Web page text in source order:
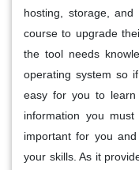
hosting, storage,
course to upgrade
the tool needs
operating system so
easy for you to
information you
important for you
your skills. As it